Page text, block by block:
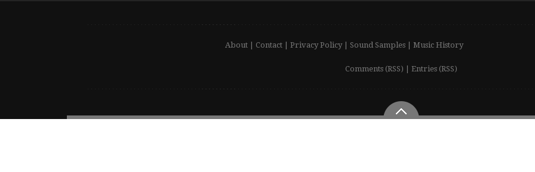
About| Contact| Privacy Policy| Sound Samples| Music History
Comments (RSS) Entries (RSS)